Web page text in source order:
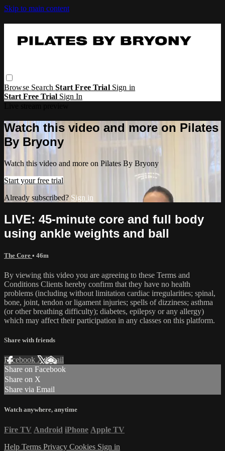
Skip to main content
Browse SearchStart Free Trial Sign in
Start Free Trial Sign In
Watch this video and more on Pilates
By Bryony
Watch this video and more on Pilates By Bryony
Start your free trial
Already subscribed? Sign in
LIVE: 45-minute core and full body
using ankle weights and ball
The Core • 46m
By viewing this video you are agreeing to these Terms and
Conditions Clients hereby confirm that they have no health
problems (including without limitation cardiac irregularities; spinal,
bone, joint, tendon or ligament injuries; spells of dizziness; asthma
(or other breathing difficulty); diabetes, epilepsy or any allergy)
which may affect their participation in any classes on this platform.
Share with friends
Facebook XEmail
Share on Facebook
Share on X
Share via Email
Watch anywhere, anytime
Fire TV Android iPhone Apple TV
Help Terms Privacy Cookies Sign in